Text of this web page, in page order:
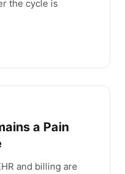
the cycle is
a Pain
and billing are